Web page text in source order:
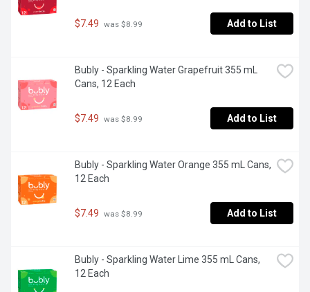
$7.49 was $8.99 Add to List
Bubly - Sparkling Water Grapefruit 355 mL
Cans, 12 Each
$7.49 was $8.99 Add to List
Bubly - Sparkling Water Orange 355 mL Cans,
12 Each
$7.49 was $8.99 Add to List
Bubly - Sparkling Water Lime 355 mL Cans,
12 Each